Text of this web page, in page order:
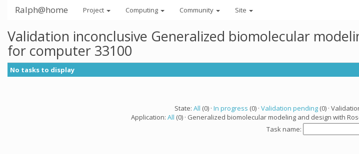
Ralph@home Project Computing Community Site
Validation inconclusive Generalized biomolecular
for computer 33100
No tasks to display
State: All (0) · In progress (0) · Validation pending(0) ·
Application: All (0) · Generalized biomolecular modeling and design with
Task name: